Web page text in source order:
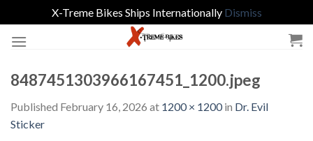
X-Treme Bikes Ships Internationally Dismiss
8487451303966167451_1200.jpeg
Published February 16, 2026 at 1200 × 1200in Dr. Evil
Sticker